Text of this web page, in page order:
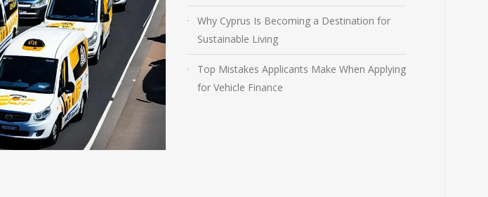
Why Cyprus Is Becoming a Destination for
Sustainable Living
Top Mistakes Applicants Make When Applying
for Vehicle Finance